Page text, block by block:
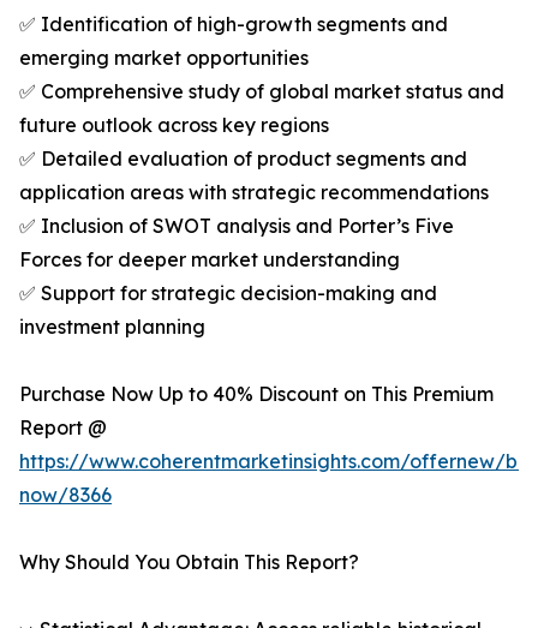
✅ Identification of high-growth segments and
emerging market opportunities
✅ Comprehensive study of global market status and
future outlook across key regions
✅ Detailed evaluation of product segments and
application areas with strategic recommendations
✅ Inclusion of SWOT analysis and Porter’s Five
Forces for deeper market understanding
✅ Support for strategic decision-making and
investment planning
Purchase Now Up to 40% Discount on This Premium
Report @
https://www.coherentmarketinsights.com/offernew/
now/8366
Why Should You Obtain This Report?